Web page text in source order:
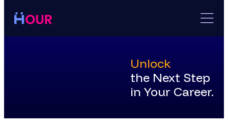
content
Unlock
the Next Step
in Your Career.